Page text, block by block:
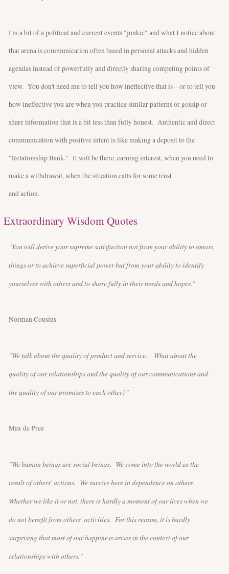
I'm a bit of a political and current events "junkie" and what I notice about
that arena is communication often based in personal attacks and hidden
agendas instead of powerfully and directly sharing competing points of
view. You don't need me to tell you how ineffective that is – or to tell you
how ineffective you are when you practice similar patterns or gossip or
share information that is a bit less than fully honest. Authentic and direct
communication with positive intent is like making a deposit to the
"Relationship Bank." It will be there, earning interest, when you need to
make a withdrawal, when the situation calls for some trust
and action.
Extraordinary Wisdom Quotes
"You will derive your supreme satisfaction not from your ability to amass
things or to achieve superficial power but from your ability to identify
yourselves with others and to share fully in their needs and hopes."
Norman Cousins
"We talk about the quality of product and service. What about the
quality of our relationships and the quality of our communications and
the quality of our promises to each other?"
Max de Pree
"We human beings are social beings. We come into the world as the
result of others' actions. We survive here in dependence on others.
Whether we like it or not, there is hardly a moment of our lives when we
do not benefit from others' activities. For this reason, it is hardly
surprising that most of our happiness arises in the context of our
relationships with others."